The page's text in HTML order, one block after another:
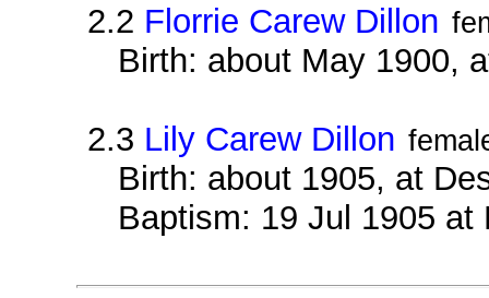
2.2 Florrie Carew Dillon
Birth: about May 1900,
2.3 Lily Carew Dillon
Birth: about 1905, at
Baptism: 19 Jul 1905 at